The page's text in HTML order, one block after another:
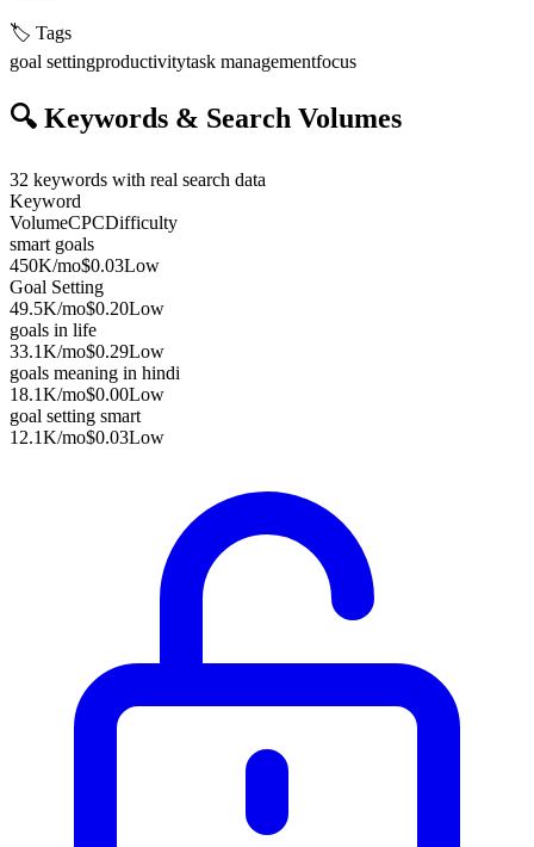
🏷️ Tags
goal settingproductivitytask managementfocus
🔍 Keywords & Search Volumes
32 keywords with real search data
Keyword
VolumeCPCDifficulty
smart goals
450K/mo$0.03Low
Goal Setting
49.5K/mo$0.20Low
goals in life
33.1K/mo$0.29Low
goals meaning in hindi
18.1K/mo$0.00Low
goal setting smart
12.1K/mo$0.03Low